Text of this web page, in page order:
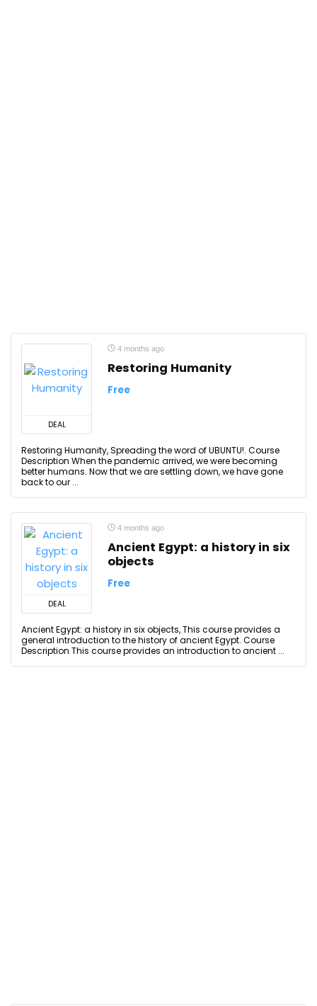
DEAL
4 months ago
Restoring Humanity
Free
Restoring Humanity, Spreading the word of UBUNTU!. Course
Description When the pandemic arrived, we were becoming
better humans. Now that we are settling down, we have gone
back to our ...
DEAL
4 months ago
Ancient Egypt: a history in six
objects
Free
Ancient Egypt: a history in six objects, This course provides a
general introduction to the history of ancient Egypt. Course
Description This course provides an introduction to ancient ...